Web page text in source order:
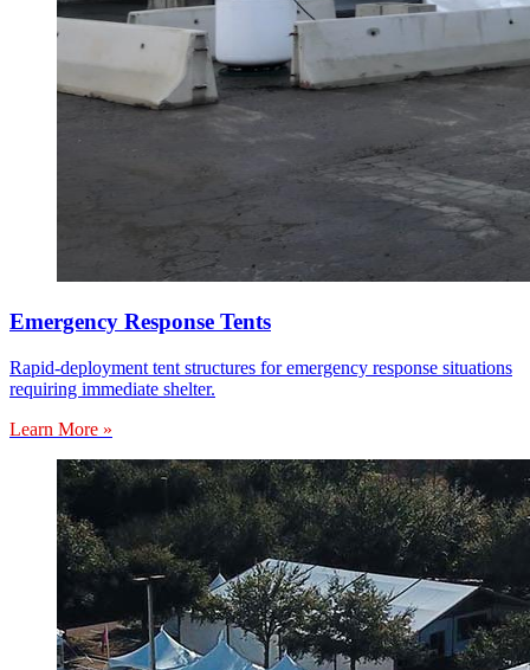
Emergency Response Tents
Rapid-deployment tent structures for emergency response situations
requiring immediate shelter.
Learn More »